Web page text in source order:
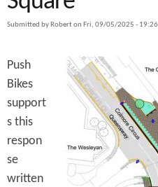
c
o
n
e
i
k
e
s
n a
e
h
e
r
Submitted by Roberton Fri, 09/05/2025 - 19:26
Push
Bikes
support
s this
respon
se
written